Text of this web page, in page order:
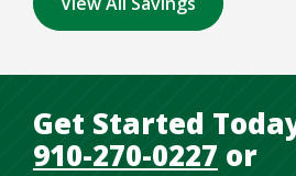
Get Started
910-270-0227 or